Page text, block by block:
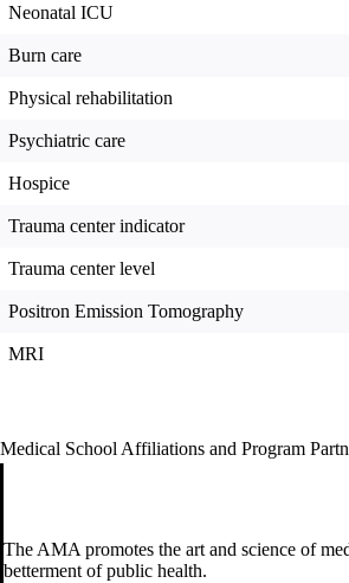
Neonatal ICU
Burn care
Physical rehabilitation
Psychiatric care
Hospice
Trauma center indicator
Trauma center level
Positron Emission Tomography
MRI
Medical School Affiliations and Program
The AMA promotes the art and science of
betterment of public health.